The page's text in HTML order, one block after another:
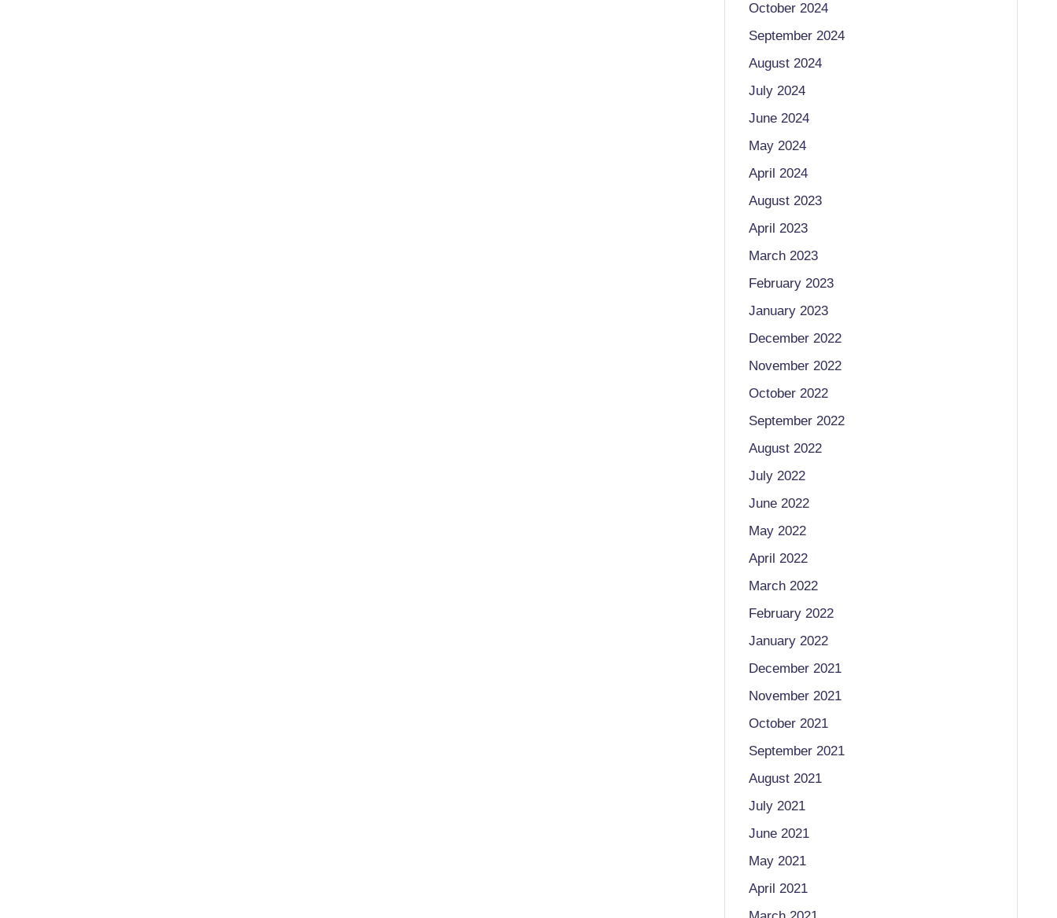
October 2024
September 2024
August 2024
July 2024
June 2024
May 2024
April 2024
August 2023
April 2023
March 2023
February 2023
January 2023
December 2022
November 2022
October 2022
September 2022
August 2022
July 2022
June 2022
May 2022
April 2022
March 2022
February 2022
January 2022
December 2021
November 2021
October 2021
September 2021
August 2021
July 2021
June 2021
May 2021
April 2021